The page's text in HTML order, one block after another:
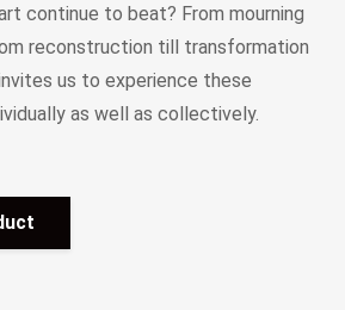
continue to beat? From mourning
reconstruction till transformation
us to experience these
as well as collectively.